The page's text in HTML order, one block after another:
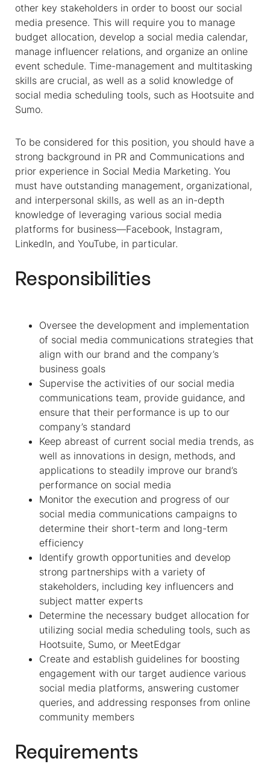
other key stakeholders in order to boost our social
media presence. This will require you to manage
budget allocation, develop a social media calendar,
manage influencer relations, and organize an online
event schedule. Time-management and multitasking
skills are crucial, as well as a solid knowledge of
social media scheduling tools, such as Hootsuite and
Sumo.
To be considered for this position, you should have a
strong background in PR and Communications and
prior experience in Social Media Marketing. You
must have outstanding management, organizational,
and interpersonal skills, as well as an in-depth
knowledge of leveraging various social media
platforms for business—Facebook, Instagram,
LinkedIn, and YouTube, in particular.
Responsibilities
Oversee the development and implementation
of social media communications strategies that
align with our brand and the company’s
business goals
Supervise the activities of our social media
communications team, provide guidance, and
ensure that their performance is up to our
company’s standard
Keep abreast of current social media trends, as
well as innovations in design, methods, and
applications to steadily improve our brand’s
performance on social media
Monitor the execution and progress of our
social media communications campaigns to
determine their short-term and long-term
efficiency
Identify growth opportunities and develop
strong partnerships with a variety of
stakeholders, including key influencers and
subject matter experts
Determine the necessary budget allocation for
utilizing social media scheduling tools, such as
Hootsuite, Sumo, or MeetEdgar
Create and establish guidelines for boosting
engagement with our target audience various
social media platforms, answering customer
queries, and addressing responses from online
community members
Requirements